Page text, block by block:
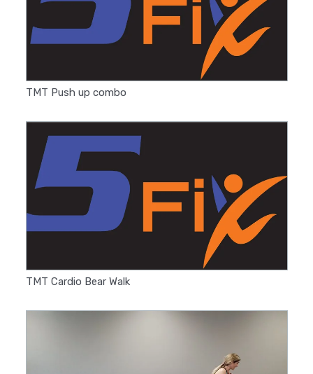
TMT Push up combo
TMT Cardio Bear Walk